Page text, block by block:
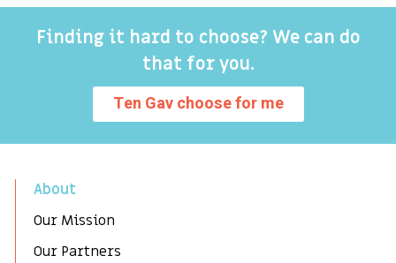
Finding it hard to choose? We can do
that for you.
Ten Gav choose for me
About
Our Mission
Our Partners